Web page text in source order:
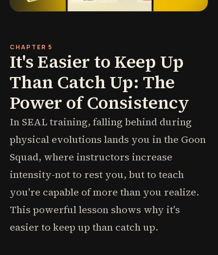
CHAPTER 5
It's Easier to Keep Up
Than Catch Up: The
Power of Consistency
In SEAL training, falling behind during
physical evolutions lands you in the Goon
Squad, where instructors increase
intensity-not to rest you, but to teach
you're capable of more than you realize.
This powerful lesson shows why it's
easier to keep up than catch up.